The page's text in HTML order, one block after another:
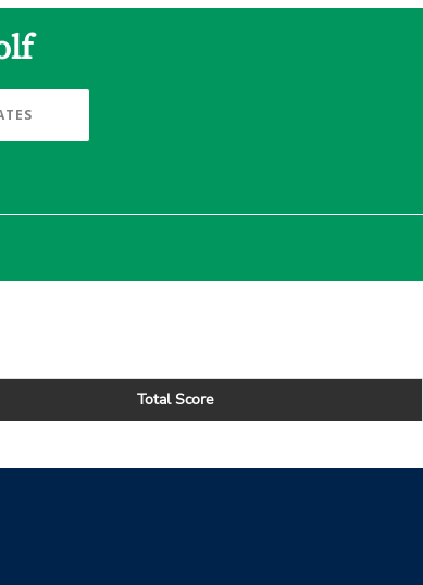
Total Score